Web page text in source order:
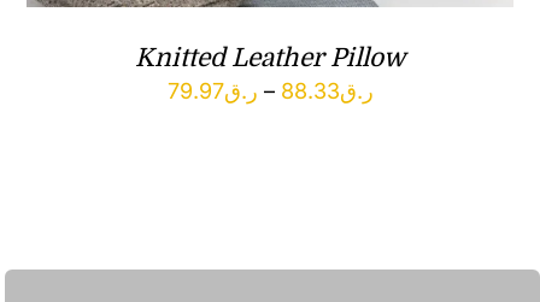
Knitted Leather Pillow
ر.ق79.97 – ر.ق88.33
Price